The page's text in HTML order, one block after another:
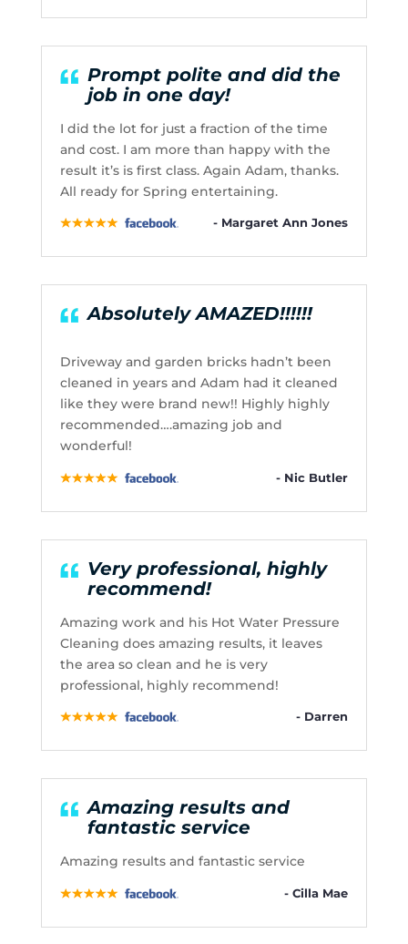
Prompt polite and did the
job in one day!
I did the lot for just a fraction of the time
and cost. I am more than happy with the
result it’s is first class. Again Adam, thanks.
All ready for Spring entertaining.
- Margaret Ann Jones
Absolutely AMAZED!!!!!!
Driveway and garden bricks hadn’t been
cleaned in years and Adam had it cleaned
like they were brand new!! Highly highly
recommended….amazing job and
wonderful!
- Nic Butler
Very professional, highly
recommend!
Amazing work and his Hot Water Pressure
Cleaning does amazing results, it leaves
the area so clean and he is very
professional, highly recommend!
- Darren
Amazing results and
fantastic service
Amazing results and fantastic service
- Cilla Mae